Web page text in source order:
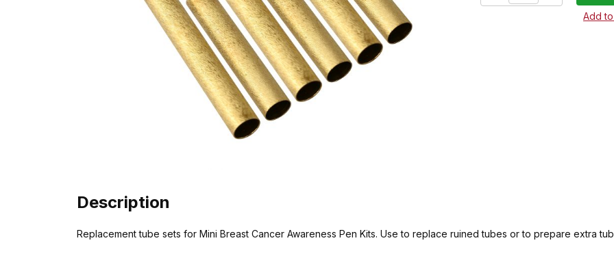
Description
Replacement tube sets for Mini Breast Cancer Awareness Pen Kits. Use to replace ruined tubes or to prepare extra